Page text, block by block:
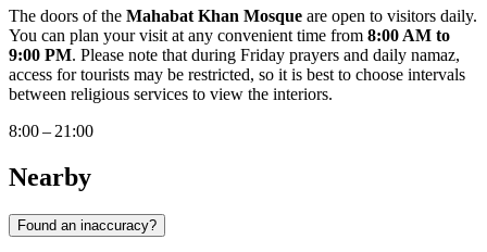
The doors of the Mahabat Khan Mosque are open to visitors daily.
You can plan your visit at any convenient time from 8:00 AM to
9:00 PM. Please note that during Friday prayers and daily namaz,
access for tourists may be restricted, so it is best to choose intervals
between religious services to view the interiors.
8:00 – 21:00
Nearby
Found an inaccuracy?